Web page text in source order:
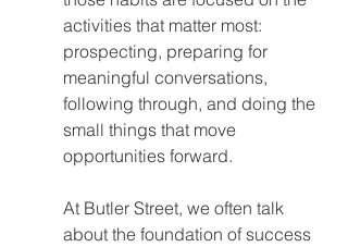
activities that matter most:
prospecting, preparing for
meaningful conversations,
following through, and doing the
small things that move
opportunities forward.
At Butler Street, we often talk
about the foundation of success